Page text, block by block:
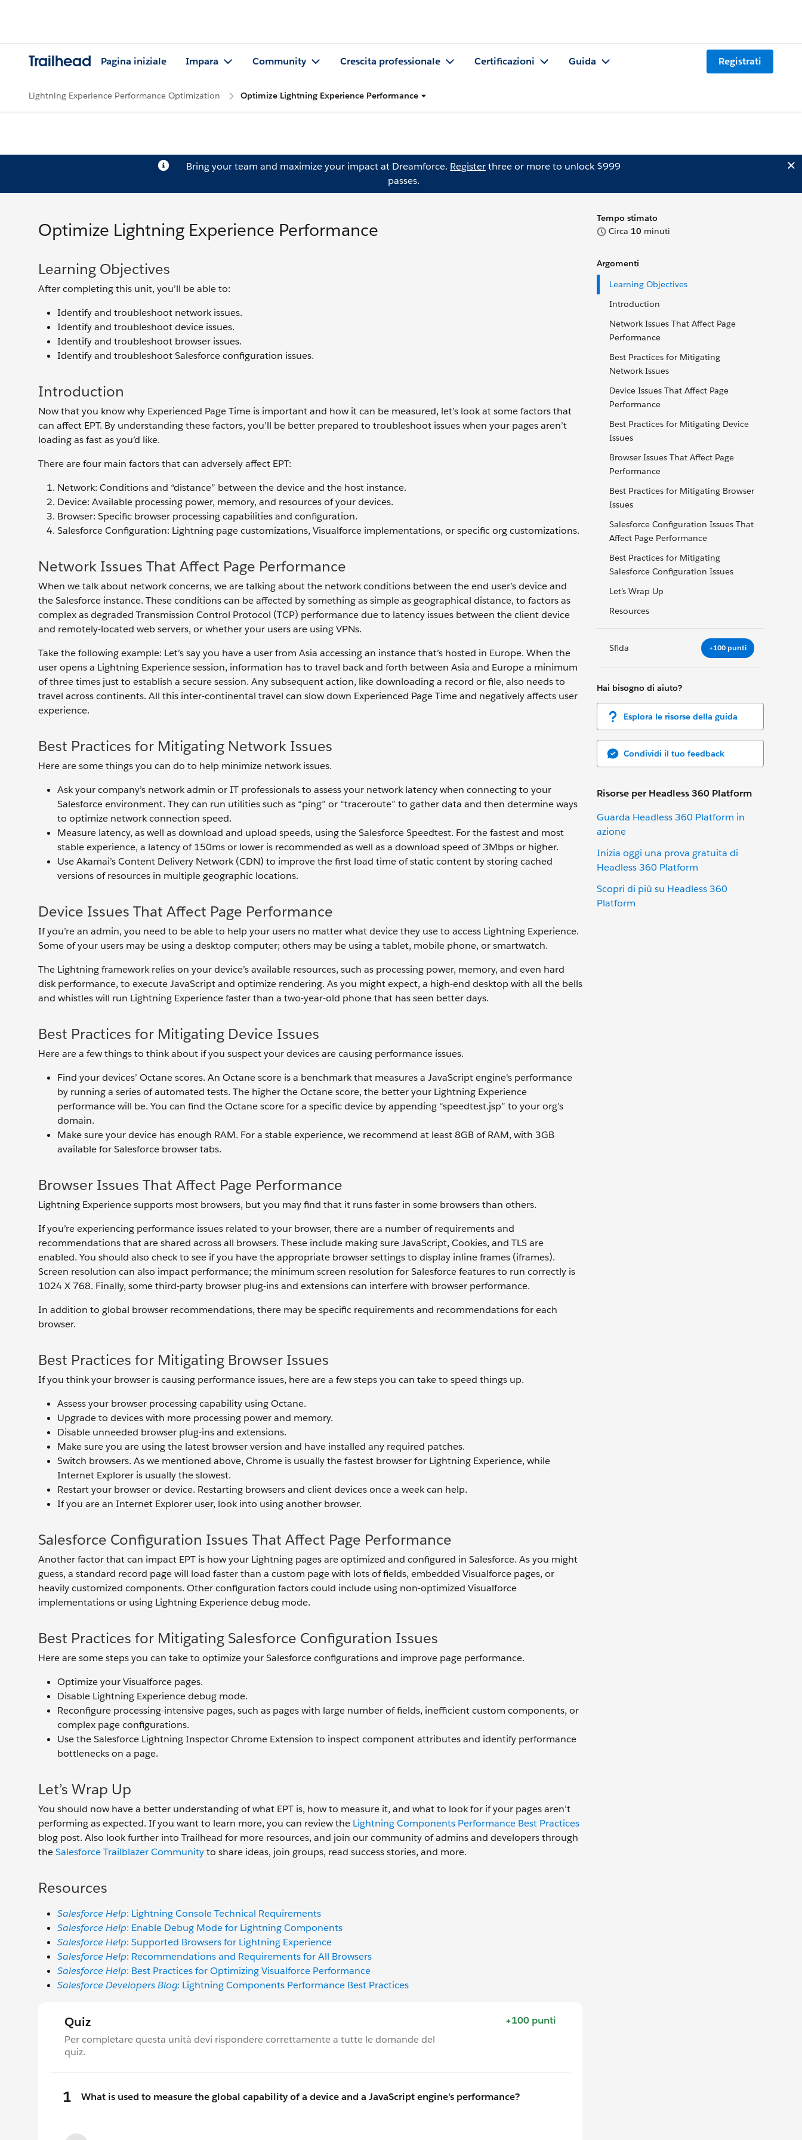
Trailhead Pagina iniziale Impara Community Crescita professionale Certificazioni Guida Registrati
Lightning Experience Performance Optimization Optimize Lightning Experience Performance
Bring your team and maximize your impact at Dreamforce. Registerthree or more to unlock $999
passes.
Tempo stimato
Circa 10 minuti
Argomenti
Learning Objectives
Introduction
Network Issues That Affect Page
Performance
Best Practices for Mitigating
Network Issues
Device Issues That Affect Page
Performance
Best Practices for Mitigating Device
Issues
Browser Issues That Affect Page
Performance
Best Practices for Mitigating Browser
Issues
Salesforce Configuration Issues That
Affect Page Performance
Best Practices for Mitigating
Salesforce Configuration Issues
Let’s Wrap Up
Resources
Sfida +100 punti
Hai bisogno di aiuto?
Esplora le risorse della guida
Condividi il tuo feedback
Risorse per Headless 360 Platform
Guarda Headless 360 Platform in
azione
Inizia oggi una prova gratuita di
Headless 360 Platform
Scopri di più su Headless 360
Platform
Optimize Lightning Experience Performance
Learning Objectives
After completing this unit, you’ll be able to:
Identify and troubleshoot network issues.
Identify and troubleshoot device issues.
Identify and troubleshoot browser issues.
Identify and troubleshoot Salesforce configuration issues.
Introduction
Now that you know why Experienced Page Time is important and how it can be measured, let’s look at some factors that
can affect EPT. By understanding these factors, you’ll be better prepared to troubleshoot issues when your pages aren’t
loading as fast as you’d like.
There are four main factors that can adversely affect EPT:
Network: Conditions and “distance” between the device and the host instance.
Device: Available processing power, memory, and resources of your devices.
Browser: Specific browser processing capabilities and configuration.
Salesforce Configuration: Lightning page customizations, Visualforce implementations, or specific org customizations.
Network Issues That Affect Page Performance
When we talk about network concerns, we are talking about the network conditions between the end user’s device and
the Salesforce instance. These conditions can be affected by something as simple as geographical distance, to factors as
complex as degraded Transmission Control Protocol (TCP) performance due to latency issues between the client device
and remotely-located web servers, or whether your users are using VPNs.
Take the following example: Let’s say you have a user from Asia accessing an instance that’s hosted in Europe. When the
user opens a Lightning Experience session, information has to travel back and forth between Asia and Europe a minimum
of three times just to establish a secure session. Any subsequent action, like downloading a record or file, also needs to
travel across continents. All this inter-continental travel can slow down Experienced Page Time and negatively affects user
experience.
Best Practices for Mitigating Network Issues
Here are some things you can do to help minimize network issues.
Ask your company’s network admin or IT professionals to assess your network latency when connecting to your
Salesforce environment. They can run utilities such as “ping” or “traceroute” to gather data and then determine ways
to optimize network connection speed.
Measure latency, as well as download and upload speeds, using the Salesforce Speedtest. For the fastest and most
stable experience, a latency of 150ms or lower is recommended as well as a download speed of 3Mbps or higher.
Use Akamai’s Content Delivery Network (CDN) to improve the first load time of static content by storing cached
versions of resources in multiple geographic locations.
Device Issues That Affect Page Performance
If you’re an admin, you need to be able to help your users no matter what device they use to access Lightning Experience.
Some of your users may be using a desktop computer; others may be using a tablet, mobile phone, or smartwatch.
The Lightning framework relies on your device’s available resources, such as processing power, memory, and even hard
disk performance, to execute JavaScript and optimize rendering. As you might expect, a high-end desktop with all the bells
and whistles will run Lightning Experience faster than a two-year-old phone that has seen better days.
Best Practices for Mitigating Device Issues
Here are a few things to think about if you suspect your devices are causing performance issues.
Find your devices’ Octane scores. An Octane score is a benchmark that measures a JavaScript engine's performance
by running a series of automated tests. The higher the Octane score, the better your Lightning Experience
performance will be. You can find the Octane score for a specific device by appending “speedtest.jsp” to your org’s
domain.
Make sure your device has enough RAM. For a stable experience, we recommend at least 8GB of RAM, with 3GB
available for Salesforce browser tabs.
Browser Issues That Affect Page Performance
Lightning Experience supports most browsers, but you may find that it runs faster in some browsers than others.
If you’re experiencing performance issues related to your browser, there are a number of requirements and
recommendations that are shared across all browsers. These include making sure JavaScript, Cookies, and TLS are
enabled. You should also check to see if you have the appropriate browser settings to display inline frames (iframes).
Screen resolution can also impact performance; the minimum screen resolution for Salesforce features to run correctly is
1024 X 768. Finally, some third-party browser plug-ins and extensions can interfere with browser performance.
In addition to global browser recommendations, there may be specific requirements and recommendations for each
browser.
Best Practices for Mitigating Browser Issues
If you think your browser is causing performance issues, here are a few steps you can take to speed things up.
Assess your browser processing capability using Octane.
Upgrade to devices with more processing power and memory.
Disable unneeded browser plug-ins and extensions.
Make sure you are using the latest browser version and have installed any required patches.
Switch browsers. As we mentioned above, Chrome is usually the fastest browser for Lightning Experience, while
Internet Explorer is usually the slowest.
Restart your browser or device. Restarting browsers and client devices once a week can help.
If you are an Internet Explorer user, look into using another browser.
Salesforce Configuration Issues That Affect Page Performance
Another factor that can impact EPT is how your Lightning pages are optimized and configured in Salesforce. As you might
guess, a standard record page will load faster than a custom page with lots of fields, embedded Visualforce pages, or
heavily customized components. Other configuration factors could include using non-optimized Visualforce
implementations or using Lightning Experience debug mode.
Best Practices for Mitigating Salesforce Configuration Issues
Here are some steps you can take to optimize your Salesforce configurations and improve page performance.
Optimize your Visualforce pages.
Disable Lightning Experience debug mode.
Reconfigure processing-intensive pages, such as pages with large number of fields, inefficient custom components, or
complex page configurations.
Use the Salesforce Lightning Inspector Chrome Extension to inspect component attributes and identify performance
bottlenecks on a page.
Let’s Wrap Up
You should now have a better understanding of what EPT is, how to measure it, and what to look for if your pages aren’t
performing as expected. If you want to learn more, you can review the Lightning Components Performance Best Practices
blog post. Also look further into Trailhead for more resources, and join our community of admins and developers through
theSalesforce Trailblazer Communityto share ideas, join groups, read success stories, and more.
Resources
Salesforce Help: Lightning Console Technical Requirements
Salesforce Help: Enable Debug Mode for Lightning Components
Salesforce Help: Supported Browsers for Lightning Experience
Salesforce Help: Recommendations and Requirements for All Browsers
Salesforce Help: Best Practices for Optimizing Visualforce Performance
Salesforce Developers Blog: Lightning Components Performance Best Practices